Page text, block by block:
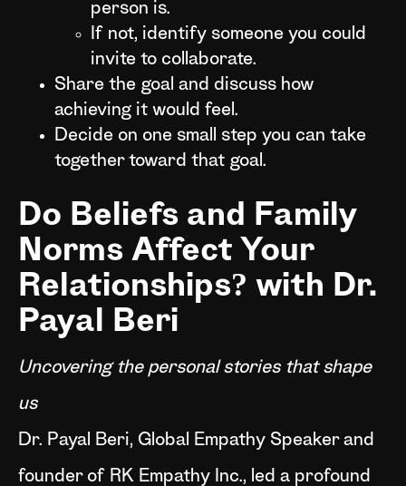
person is.
If not, identify someone you could
invite to collaborate.
Share the goal and discuss how
achieving it would feel.
Decide on one small step you can take
together toward that goal.
Do Beliefs and Family
Norms Affect Your
Relationships? with Dr.
Payal Beri
Uncovering the personal stories that shape
us
Dr. Payal Beri, Global Empathy Speaker and
founder of RK Empathy Inc., led a profound